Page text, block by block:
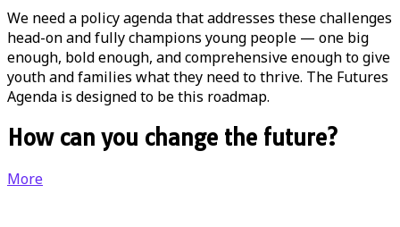
We need a policy agenda that addresses these challenges
head-on and fully champions young people — one big
enough, bold enough, and comprehensive enough to give
youth and families what they need to thrive. The Futures
Agenda is designed to be this roadmap.
How can you change the future?
More